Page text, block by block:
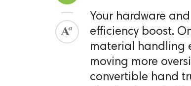
Your hardware
efficiency boost.
material handling
moving more
convertible hand